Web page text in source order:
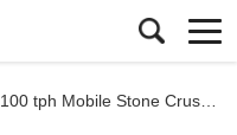
100 tph Mobile Stone Crusher Price for Aggregates Jaw Crusher Plant